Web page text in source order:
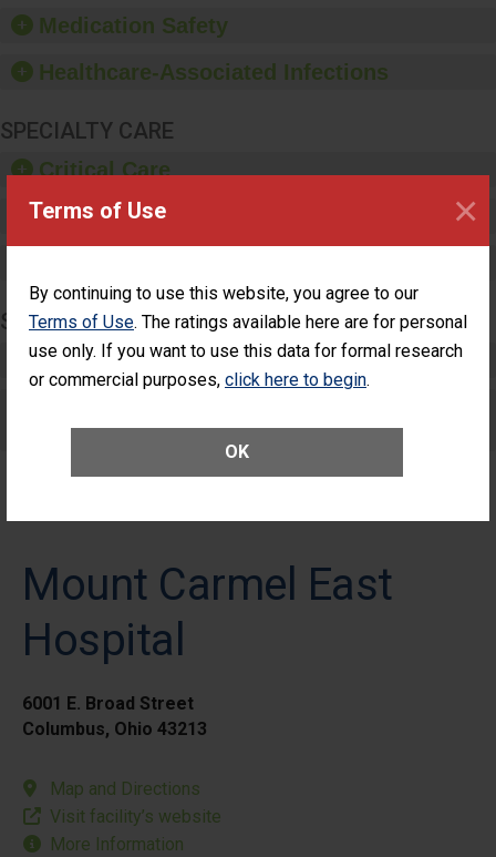
Terms of Use
By continuing to use this website, you agree to our
Terms of Use. The ratings available here are for personal
use only. If you want to use this data for formal research
or commercial purposes, click here to begin.
OK
×
equipment, such as
paper towels, soap
sanitizer.
Medication Safety
Healthcare-Associated Infections
SPECIALTY CARE
Critical Care
Pediatric Care
SURGERY
Complex Adult Surgery
Patients
Mount Carmel East
Hospital
6001 E. Broad Street
Columbus, Ohio 43213
Map and Directions
Visit facility’s website
More Information